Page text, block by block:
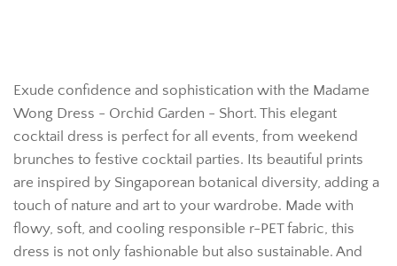
Exude confidence and sophistication with the Madame
Wong Dress - Orchid Garden - Short. This elegant
cocktail dress is perfect for all events, from weekend
brunches to festive cocktail parties. Its beautiful prints
are inspired by Singaporean botanical diversity, adding a
touch of nature and art to your wardrobe. Made with
flowy, soft, and cooling responsible r-PET fabric, this
dress is not only fashionable but also sustainable. And